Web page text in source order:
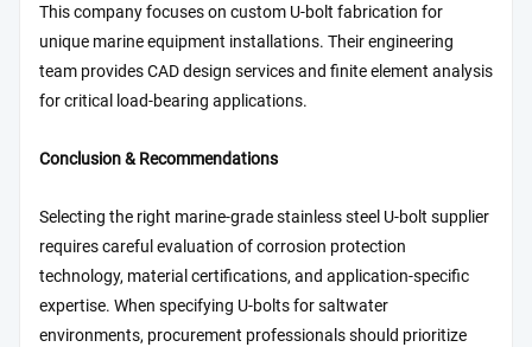
This company focuses on custom U-bolt fabrication for
unique marine equipment installations. Their engineering
team provides CAD design services and finite element analysis
for critical load-bearing applications.
Conclusion & Recommendations
Selecting the right marine-grade stainless steel U-bolt supplier
requires careful evaluation of corrosion protection
technology, material certifications, and application-specific
expertise. When specifying U-bolts for saltwater
environments, procurement professionals should prioritize